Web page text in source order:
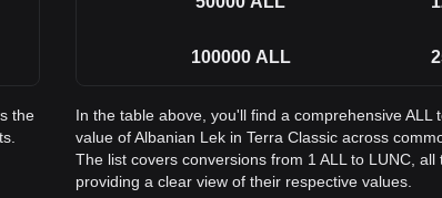
the
100000 ALL
In the table above, you'll find a comprehensive ALL
value of Albanian Lek in Terra Classic across
The list covers conversions from 1 ALL to LUNC, all
providing a clear view of their respective values.